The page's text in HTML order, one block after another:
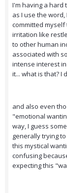
I'm having a hard
as I use the
committed
irritation like
to other human
associated with
intense interest
it... what is that? I
and also even
"emotional
way, I guess
generally trying
this mystical
confusing
expecting this